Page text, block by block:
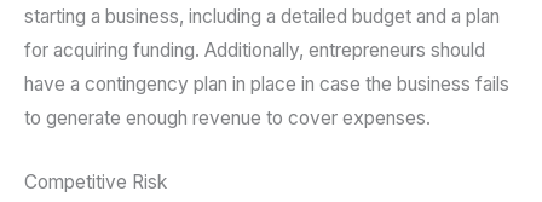
starting a business, including a detailed budget and a plan
for acquiring funding. Additionally, entrepreneurs should
have a contingency plan in place in case the business fails
to generate enough revenue to cover expenses.
Competitive Risk